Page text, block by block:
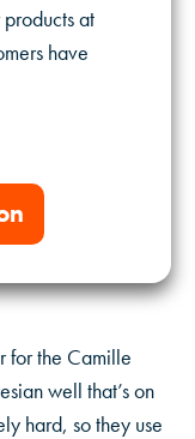
at
have
for the Camille
well that’s on
hard, so they use